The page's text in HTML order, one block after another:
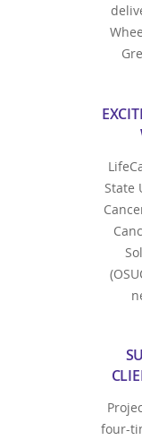
State
four-